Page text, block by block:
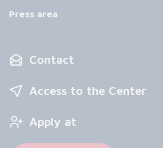
Press area
Contact
Access to the Center
Apply at